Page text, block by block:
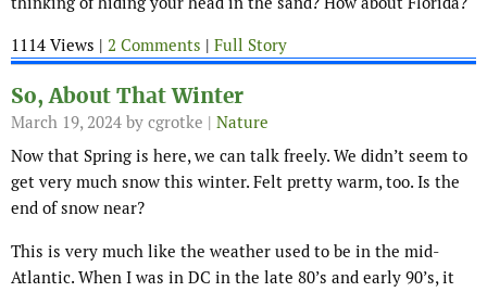
1114 Views | 2 Comments | Full Story
So, About That Winter
March 19, 2024 by cgrotke | Nature
Now that Spring is here, we can talk freely. We didn’t seem to
get very much snow this winter. Felt pretty warm, too. Is the
end of snow near?
This is very much like the weather used to be in the mid-
Atlantic. When I was in DC in the late 80’s and early 90’s, it